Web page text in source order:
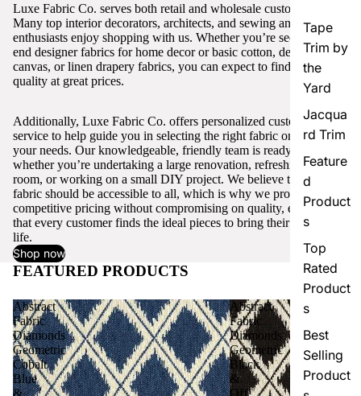
Tape
Trim by
the
Yard
Jacqua
rd Trim
Feature
d
Product
s
Top
Rated
Product
s
Best
Selling
Product
Luxe Fabric Co. serves both retail and wholesale customers.
Many top interior decorators, architects, and sewing and craft
enthusiasts enjoy shopping with us. Whether you’re seeking high-
end designer fabrics for home decor or basic cotton, denim,
canvas, or linen drapery fabrics, you can expect to find excellent
quality at great prices.
Additionally, Luxe Fabric Co. offers personalized customer
service to help guide you in selecting the right fabric or trim for
your needs. Our knowledgeable, friendly team is ready to assist,
whether you’re undertaking a large renovation, refreshing a single
room, or working on a small DIY project. We believe that quality
fabric should be accessible to all, which is why we provide
competitive pricing without compromising on quality, ensuring
that every customer finds the ideal pieces to bring their vision to
life.
Shop now
FEATURED PRODUCTS View all
Abstract
Fabric
Diamonds
Geometric
Cobalt
Blue
&
Abstract
Fabric
Diamonds
Geometric
Black
&
Off